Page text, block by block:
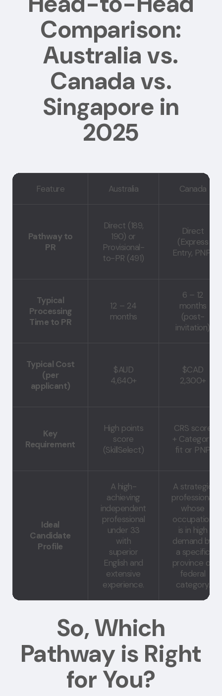
Comparison:
Australia vs.
Canada vs.
Singapore in
2025
Feature Australia Canada
Pathway to
PR
Direct (189,
190) or
Provisional-
to-PR (491)
Direct
(Express
Entry, PNP)
Typical
Processing
Time to PR
12 – 24
months
6 – 12
months
(post-
invitation)
Typical Cost
(per
applicant)
$AUD
4,640+
$CAD
2,300+
Key
Requirement
High points
score
(SkillSelect)
CRS score
+ Category
fit or PNP
Ideal
Candidate
Profile
A high-
achieving
independent
professional
under 33
with
superior
English and
extensive
experience.
A strategic
professional
whose
occupation
is in high
demand by
a specific
province or
federal
category.
So, Which
Pathway is Right
for You?